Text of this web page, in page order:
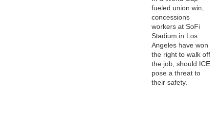
fueled union win,
concessions
workers at SoFi
Stadium in Los
Angeles have won
the right to walk off
the job, should ICE
pose a threat to
their safety.